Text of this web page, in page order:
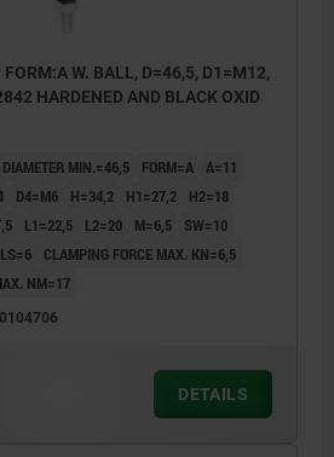
W. BALL, D=46,5, D1=M12,
HARDENED AND BLACK OXID
DIAMETER MIN.=46,5 FORM=A A=11
D4=M6 H=34,2 H1=27,2
H2=18
L1=22,5 L2=20 M=6,5
SW=10
CLAMPING FORCE MAX. KN=6,5
NM=17
DETAILS